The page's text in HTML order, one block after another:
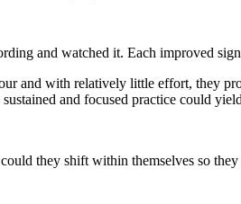
and watched it. Each improved
and with relatively little effort, they
and focused practice could
they shift within themselves so